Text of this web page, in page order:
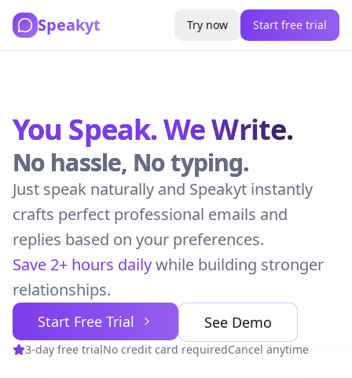
Speakyt Try now Start free trial
You Speak.We Write.
No hassle, No typing.
Just speak naturally and Speakyt instantly
crafts perfect professional emails and
replies based on your preferences.
Save 2+ hours dailywhile building stronger
relationships.
Start Free Trial See Demo
3-day free trialNo credit card requiredCancel anytime